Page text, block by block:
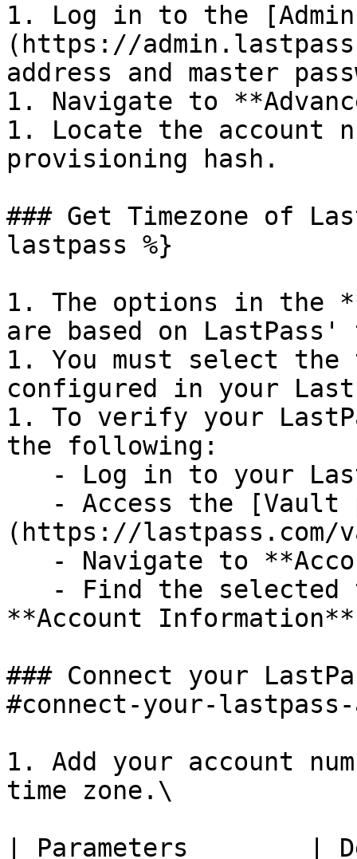
1. Log in to the [Admin
(https://
address and master
1. Navigate to
1. Locate the account
provisioning hash.
### Get Timezone of
lastpass %}
1. The options in the
are based on
1. You must select
configured in your
1. To verify your
the following:
(https://
**Account
### Connect your
#connect-your-
1. Add your account
time zone.\
| Parameters        |